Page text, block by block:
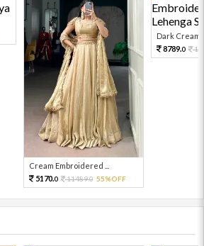
Cream Embroidered ...
5170.0 11489.0 55%OFF
Dark Cream
8789.0